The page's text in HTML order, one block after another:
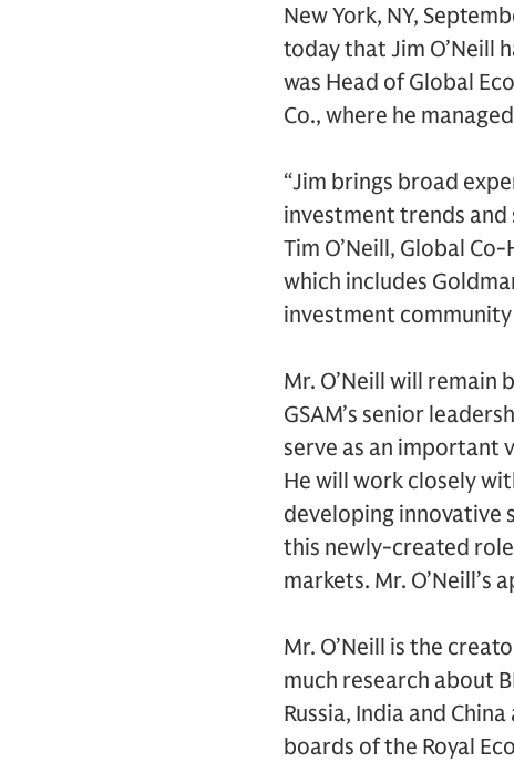
New York, NY,
today that Jim O’Neill
was Head of Global
Co., where he
“Jim brings broad
investment trends
Tim O’Neill, Global
which includes
investment
Mr. O’Neill will remain
GSAM’s senior
serve as an important
He will work closely
developing innovative
this newly-created
markets. Mr.
Mr. O’Neill is the
much research about
Russia, India and
boards of the Royal